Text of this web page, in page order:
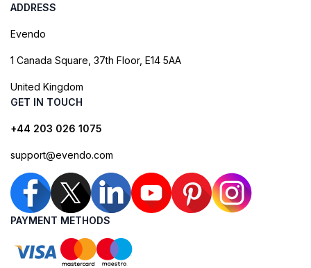
ADDRESS
Evendo
1 Canada Square, 37th Floor, E14 5AA
United Kingdom
GET IN TOUCH
+44 203 026 1075
support@evendo.com
PAYMENT METHODS